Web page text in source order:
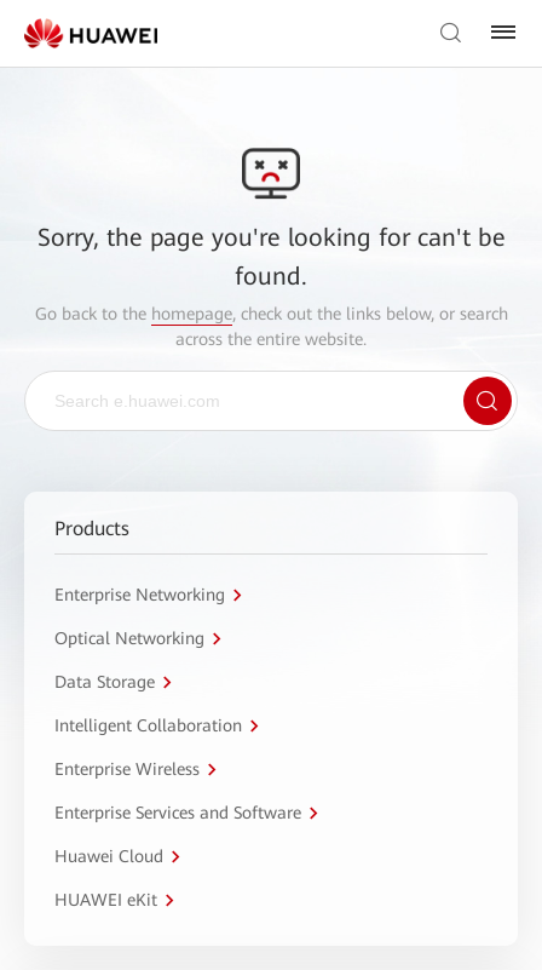
Sorry, the page you're looking for can't be
found.
Go back to the homepage, check out the links below, or search
across the entire website.
Products
Enterprise Networking
Optical Networking
Data Storage
Intelligent Collaboration
Enterprise Wireless
Enterprise Services and Software
Huawei Cloud
HUAWEI eKit